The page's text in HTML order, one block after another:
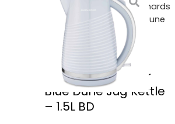
Appliances
/ Morphy Richards
108270 Cornflower Blue Dune
Jug Kettle – 1.5L BD
Morphy Richards
108270 Cornflower
Blue Dune Jug Kettle
– 1.5L BD